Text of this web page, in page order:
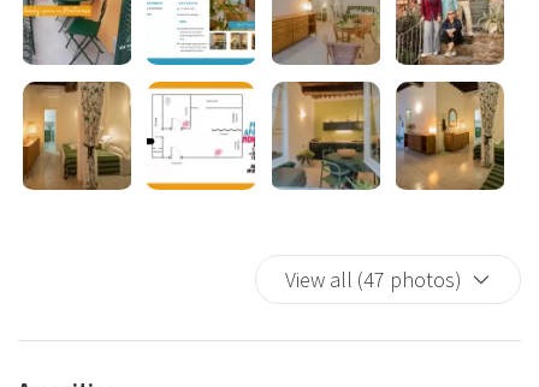
Pedestrian zone of old Monterosso— peaceful and
authentic setting. Beaches: 5 min · station: 10 min. Loreto car
park (nearby) and Fegina (large) within walking distance.
Note: 1st floor, no lift.
Check-in is managed by the Cinque Terre Riviera team—
November). In Monterosso, check-in is self check-in:
standard hours 3:00 PM to 6:30 PM. From 6:30 PM to 10:00
View all (47 photos)